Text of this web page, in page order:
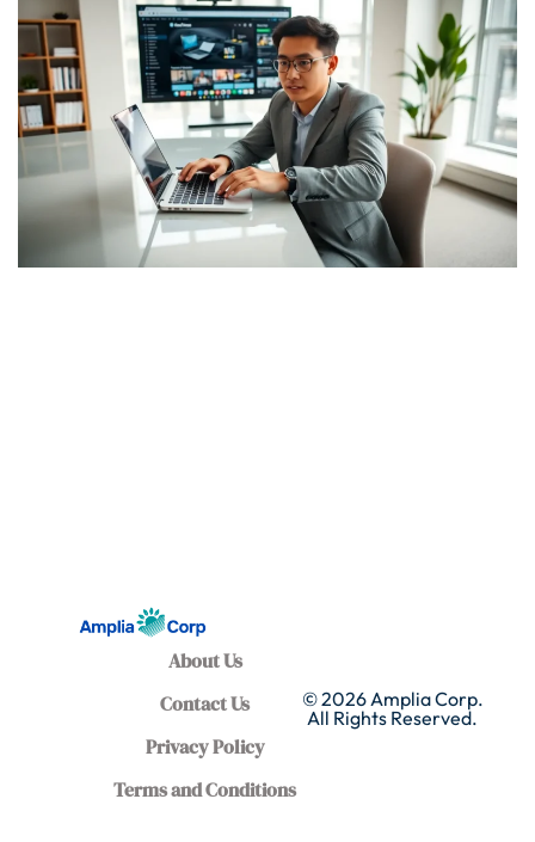
About Us
Contact Us
Privacy Policy
Terms and Conditions
© 2026 Amplia Corp.
All Rights Reserved.